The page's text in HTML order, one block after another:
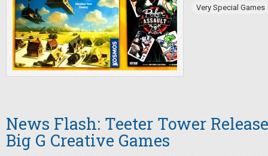
Very Special Games
News Flash: Teeter Tower
Big G Creative Games